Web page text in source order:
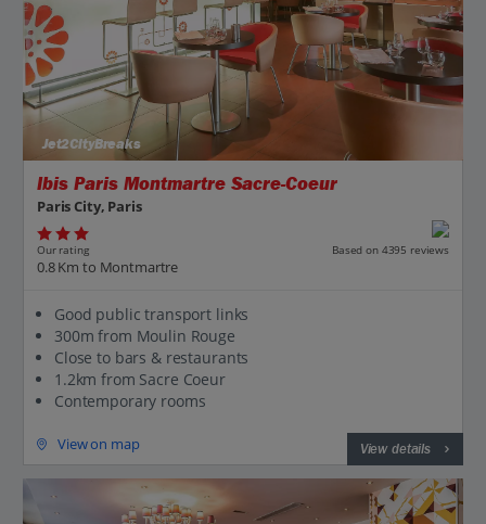
Jet2CityBreaks
Ibis Paris Montmartre Sacre-Coeur
Paris City, Paris
Our rating Based on 4395 reviews
0.8 Km to Montmartre
Good public transport links
300m from Moulin Rouge
Close to bars & restaurants
1.2km from Sacre Coeur
Contemporary rooms
View on map View details